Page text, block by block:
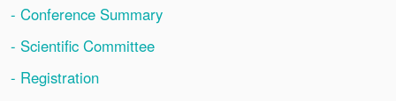
- Conference Summary
- Scientific Committee
- Registration